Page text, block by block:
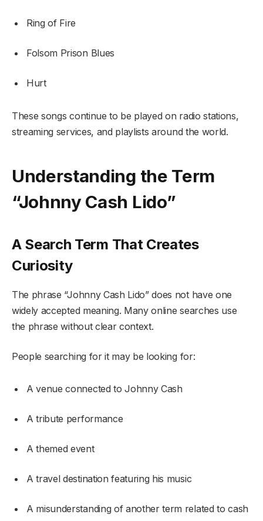
Ring of Fire
Folsom Prison Blues
Hurt
These songs continue to be played on radio stations,
streaming services, and playlists around the world.
Understanding the Term
“Johnny Cash Lido”
A Search Term That Creates
Curiosity
The phrase “Johnny Cash Lido” does not have one
widely accepted meaning. Many online searches use
the phrase without clear context.
People searching for it may be looking for:
A venue connected to Johnny Cash
A tribute performance
A themed event
A travel destination featuring his music
A misunderstanding of another term related to cash